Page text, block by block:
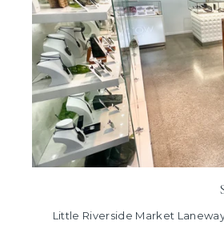
Little Riverside Market